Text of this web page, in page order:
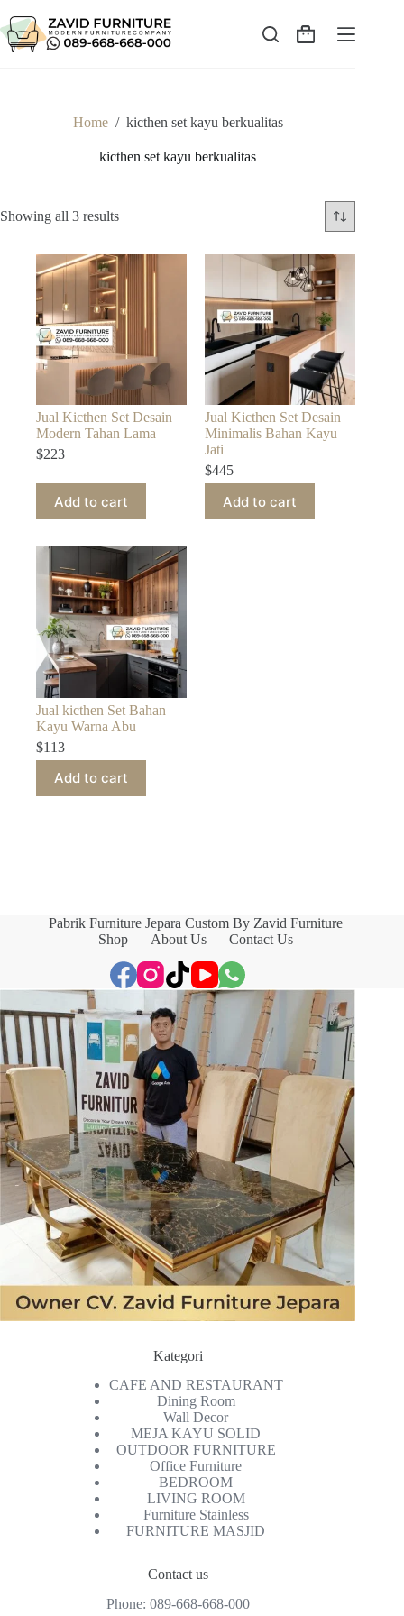
to
content
Shopping
Home / kicthen set kayu berkualitas
kicthen set kayu berkualitas
Showing all 3 resultsSorted
Jual Kicthen Set Desain
Modern Tahan Lama
$223
Add to cart
Jual Kicthen Set Desain
Minimalis Bahan Kayu
Jati
$445
Add to cart
Jual kicthen Set Bahan
Kayu Warna Abu
$113
Add to cart
Pabrik Furniture Jepara Custom By Zavid Furniture
Shop
About Us Contact Us
Kategori
CAFE AND RESTAURANT
Dining Room
Wall Decor
MEJA KAYU SOLID
OUTDOOR FURNITURE
Office Furniture
BEDROOM
LIVING ROOM
Furniture Stainless
FURNITURE MASJID
Contact us
Phone: 089-668-668-000